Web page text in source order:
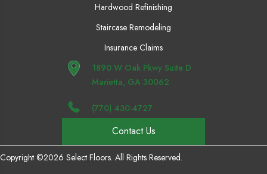
Hardwood Refinishing
Staircase Remodeling
Insurance Claims
1890 W Oak Pkwy Suite D
Marietta, GA 30062
(770) 430-4727
Contact Us
Copyright ©2026 Select Floors. All Rights Reserved.